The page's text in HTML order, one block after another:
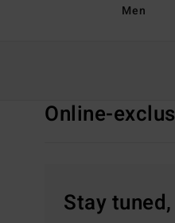
Men
Online-
Stay